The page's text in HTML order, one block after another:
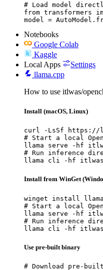
# Load model
from transformers
model =
Notebooks
Google Colab
Kaggle
Local Apps
Settings
llama.cpp
How to use itlwas/
Install (macOS, Linux)
curl -LsSf https://
# Start a local
llama serve -hf
# Run inference
llama cli -hf itlwas/
Install from WinGet
winget install
# Start a local
llama serve -hf
# Run inference
llama cli -hf itlwas/
Use pre-built binary
# Download pre-